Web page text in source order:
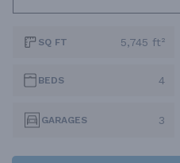
SQ FT 5,745 ft²
BEDS 4
GARAGES 3